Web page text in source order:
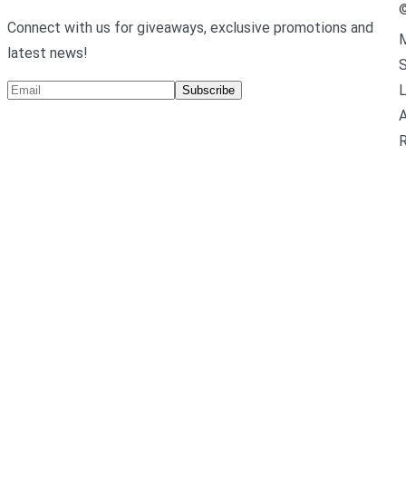
Connect with us for giveaways, exclusive promotions and
latest news!
Subscribe